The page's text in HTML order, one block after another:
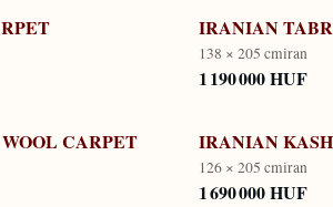
IRANIAN
138 × 205 cmiran
1 190 000 HUF
CARPET IRANIAN
126 × 205 cmiran
1 690 000 HUF